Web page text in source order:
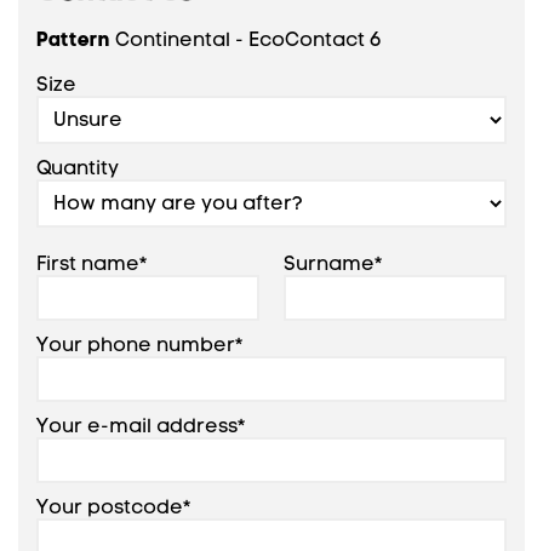
Pattern Continental - EcoContact 6
Size
Quantity
First name* Surname*
Your phone number*
Your e-mail address*
Your postcode*